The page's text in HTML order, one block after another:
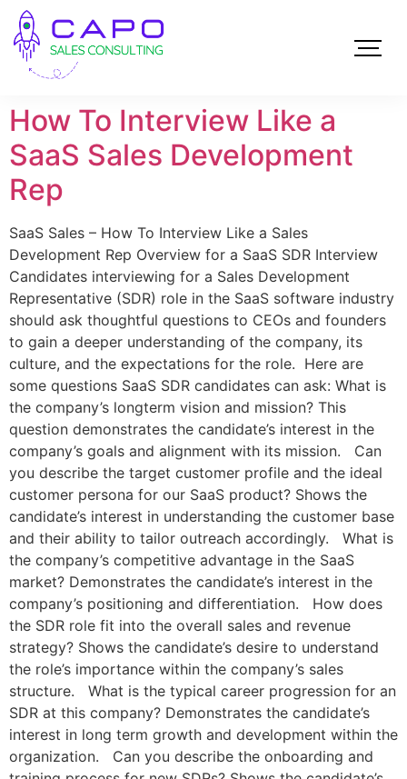
How To Interview Like a
SaaS Sales Development
Rep
SaaS Sales – How To Interview Like a Sales
Development Rep Overview for a SaaS SDR Interview
Candidates interviewing for a Sales Development
Representative (SDR) role in the SaaS software industry
should ask thoughtful questions to CEOs and founders
to gain a deeper understanding of the company, its
culture, and the expectations for the role. Here are
some questions SaaS SDR candidates can ask: What is
the company’s longterm vision and mission? This
question demonstrates the candidate’s interest in the
company’s goals and alignment with its mission. Can
you describe the target customer profile and the ideal
customer persona for our SaaS product? Shows the
candidate’s interest in understanding the customer base
and their ability to tailor outreach accordingly. What is
the company’s competitive advantage in the SaaS
market? Demonstrates the candidate’s interest in the
company’s positioning and differentiation. How does
the SDR role fit into the overall sales and revenue
strategy? Shows the candidate’s desire to understand
the role’s importance within the company’s sales
structure. What is the typical career progression for an
SDR at this company? Demonstrates the candidate’s
interest in long term growth and development within the
organization. Can you describe the onboarding and